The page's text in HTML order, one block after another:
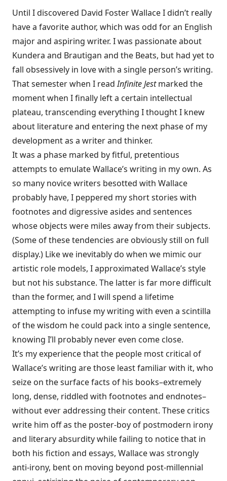
Until I discovered David Foster Wallace I didn’t really
have a favorite author, which was odd for an English
major and aspiring writer. I was passionate about
Kundera and Brautigan and the Beats, but had yet to
fall obsessively in love with a single person’s writing.
That semester when I readInfinite Jestmarked the
moment when I finally left a certain intellectual
plateau, transcending everything I thought I knew
about literature and entering the next phase of my
development as a writer and thinker.
It was a phase marked by fitful, pretentious
attempts to emulate Wallace’s writing in my own. As
so many novice writers besotted with Wallace
probably have, I peppered my short stories with
footnotes and digressive asides and sentences
whose objects were miles away from their subjects.
(Some of these tendencies are obviously still on full
display.) Like we inevitably do when we mimic our
artistic role models, I approximated Wallace’s style
but not his substance. The latter is far more difficult
than the former, and I will spend a lifetime
attempting to infuse my writing with even a scintilla
of the wisdom he could pack into a single sentence,
knowing I’ll probably never even come close.
It’s my experience that the people most critical of
Wallace’s writing are those least familiar with it, who
seize on the surface facts of his books–extremely
long, dense, riddled with footnotes and endnotes–
without ever addressing their content. These critics
write him off as the poster-boy of postmodern irony
and literary absurdity while failing to notice that in
both his fiction and essays, Wallace was strongly
anti-irony, bent on moving beyond post-millennial